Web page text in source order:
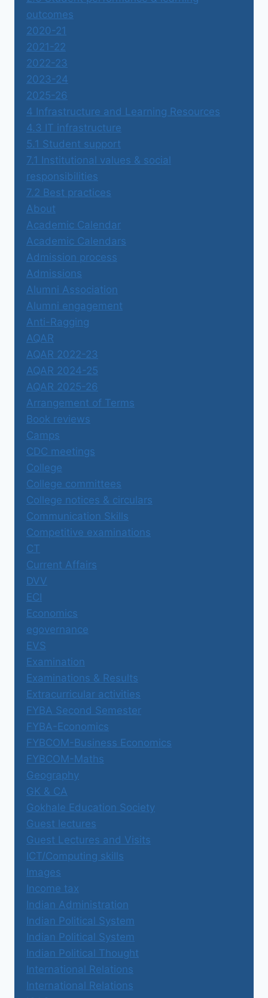
outcomes
2020-21
2021-22
2022-23
2023-24
2025-26
4 Infrastructure and Learning Resources
4.3 IT infrastructure
5.1 Student support
7.1 Institutional values & social
responsibilities
7.2 Best practices
About
Academic Calendar
Academic Calendars
Admission process
Admissions
Alumni Association
Alumni engagement
Anti-Ragging
AQAR
AQAR 2022-23
AQAR 2024-25
AQAR 2025-26
Arrangement of Terms
Book reviews
Camps
CDC meetings
College
College committees
College notices & circulars
Communication Skills
Competitive examinations
CT
Current Affairs
DVV
ECI
Economics
egovernance
EVS
Examination
Examinations & Results
Extracurricular activities
FYBA Second Semester
FYBA-Economics
FYBCOM-Business Economics
FYBCOM-Maths
Geography
GK & CA
Gokhale Education Society
Guest lectures
Guest Lectures and Visits
ICT/Computing skills
Images
Income tax
Indian Administration
Indian Political System
Indian Political System
Indian Political Thought
International Relations
International Relations